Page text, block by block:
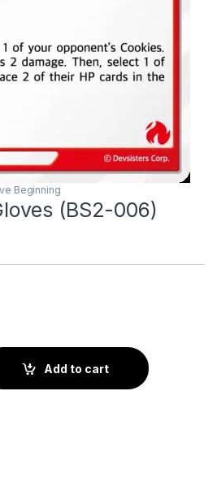
Beginning
(BS2-006)
006) quantity
Add to cart